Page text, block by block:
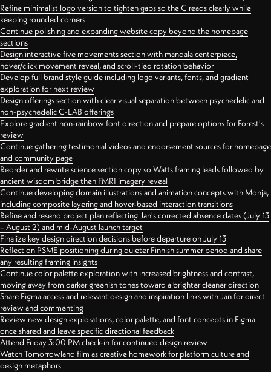
Refine minimalist logo version to tighten gaps so the C reads clearly while
keeping rounded corners
Continue polishing and expanding website copy beyond the homepage
sections
Design interactive five movements section with mandala centerpiece,
hover/click movement reveal, and scroll-tied rotation behavior
Develop full brand style guide including logo variants, fonts, and gradient
exploration for next review
Design offerings section with clear visual separation between psychedelic and
non-psychedelic C-LAB offerings
Explore gradient non-rainbow font direction and prepare options for Forest's
review
Continue gathering testimonial videos and endorsement sources for homepage
and community page
Reorder and rewrite science section copy so Watts framing leads followed by
ancient wisdom bridge then FMRI imagery reveal
Continue developing domain illustrations and animation concepts with Monja,
including composite layering and hover-based interaction transitions
Refine and resend project plan reflecting Jan's corrected absence dates (July 13
– August 2) and mid-August launch target
Finalize key design direction decisions before departure on July 13
Reflect on PSME positioning during quieter Finnish summer period and share
any resulting framing insights
Continue color palette exploration with increased brightness and contrast,
moving away from darker greenish tones toward a brighter cleaner direction
Share Figma access and relevant design and inspiration links with Jan for direct
review and commenting
Review new design explorations, color palette, and font concepts in Figma
once shared and leave specific directional feedback
Attend Friday 3:00 PM check-in for continued design review
Watch Tomorrowland film as creative homework for platform culture and
design metaphors